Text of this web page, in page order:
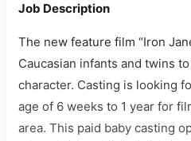
Job Description
The new feature film “Iron
Caucasian infants and twins
character. Casting is looking
age of 6 weeks to 1 year for
area. This paid baby casting